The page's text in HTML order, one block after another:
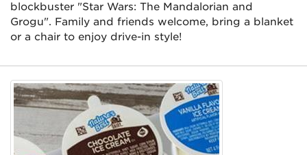
blockbuster "Star Wars: The Mandalorian and
Grogu". Family and friends welcome, bring a blanket
or a chair to enjoy drive-in style!